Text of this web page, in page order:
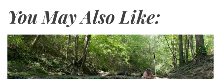
You May Also Like: